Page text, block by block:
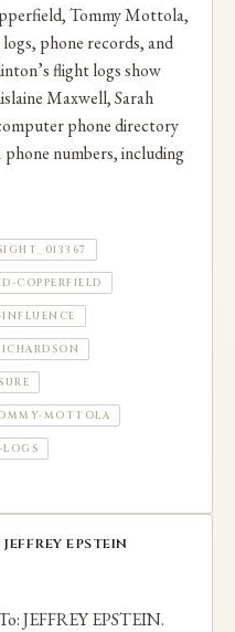
Tommy Mottola,
phone records, and
flight logs show
Maxwell, Sarah
phone directory
phone numbers, including
COPPERFIELD
MOTTOLA
EPSTEIN
JEFFREY EPSTEIN.